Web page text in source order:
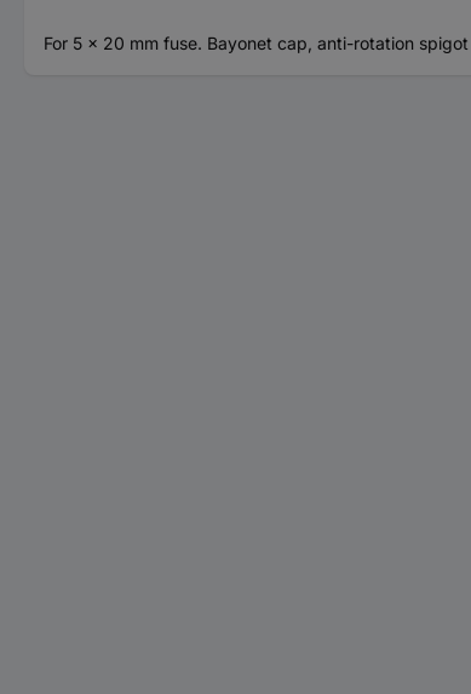
For 5 x 20 mm fuse. Bayonet cap, anti-rotation spigot